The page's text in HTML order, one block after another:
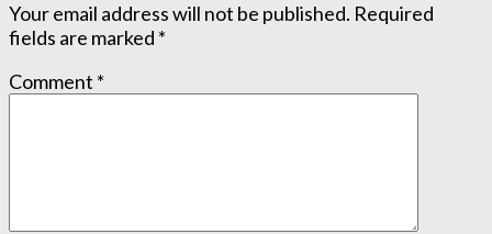
Your email address will not be published. Required
fields are marked *
Comment *